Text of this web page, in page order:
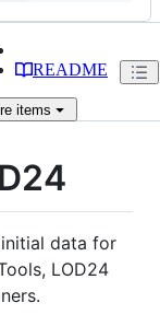
README
items
data for
LOD24